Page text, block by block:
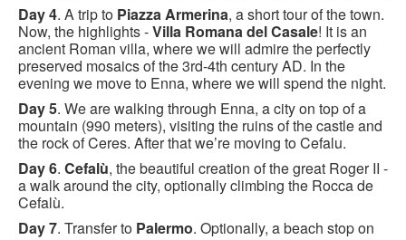
Day 4. A trip to Piazza Armerina, a short tour of the town.
Now, the highlights -Villa Romana del Casale! It is an
ancient Roman villa, where we will admire the perfectly
preserved mosaics of the 3rd-4th century AD. In the
evening we move to Enna, where we will spend the night.
Day 5. We are walking through Enna, a city on top of a
mountain (990 meters), visiting the ruins of the castle and
the rock of Ceres. After that we’re moving to Cefalu.
Day 6. Cefalù, the beautiful creation of the great Roger II -
a walk around the city, optionally climbing the Rocca de
Cefalù.
Day 7. Transfer to Palermo. Optionally, a beach stop on